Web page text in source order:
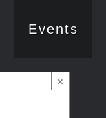
Events
×